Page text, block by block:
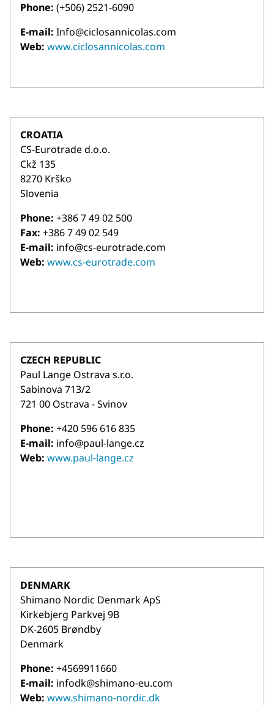
Phone: (+506) 2521-6090
E-mail: Info@ciclosannicolas.com
Web: www.ciclosannicolas.com
CROATIA
CS-Eurotrade d.o.o.
Ckž 135
8270 Krško
Slovenia
Phone: +386 7 49 02 500
Fax: +386 7 49 02 549
E-mail: info@cs-eurotrade.com
Web: www.cs-eurotrade.com
CZECH REPUBLIC
Paul Lange Ostrava s.r.o.
Sabinova 713/2
721 00 Ostrava - Svinov
Phone: +420 596 616 835
E-mail: info@paul-lange.cz
Web: www.paul-lange.cz
DENMARK
Shimano Nordic Denmark ApS
Kirkebjerg Parkvej 9B
DK-2605 Brøndby
Denmark
Phone: +4569911660
E-mail: infodk@shimano-eu.com
Web: www.shimano-nordic.dk